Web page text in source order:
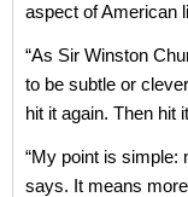
aspect of American
“As Sir Winston
to be subtle or
hit it again. Then hit
“My point is simple:
says. It means